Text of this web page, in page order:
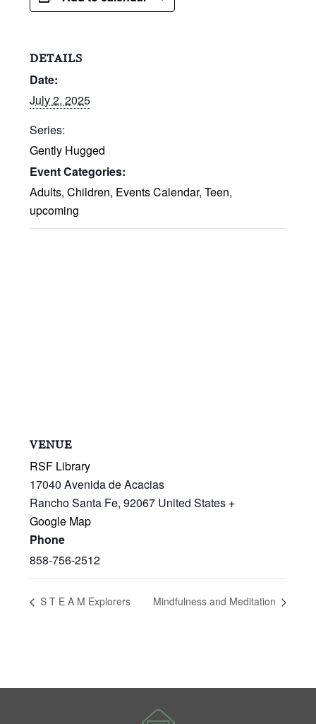
DETAILS
Date:
July 2, 2025
Series:
Gently Hugged
Event Categories:
Adults,Children, Events Calendar,Teen,
upcoming
VENUE
RSF Library
17040 Avenida de Acacias
Rancho Santa Fe, 92067 United States +
Google Map
Phone
858-756-2512
S T E A M Explorers Mindfulness and Meditation